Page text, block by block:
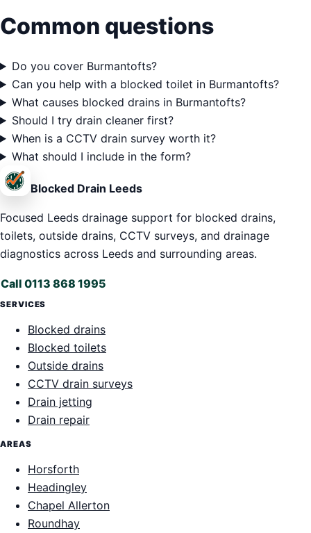
Common questions
Do you cover Burmantofts?
Can you help with a blocked toilet in Burmantofts?
What causes blocked drains in Burmantofts?
Should I try drain cleaner first?
When is a CCTV drain survey worth it?
What should I include in the form?
Blocked Drain Leeds
Focused Leeds drainage support for blocked drains,
toilets, outside drains, CCTV surveys, and drainage
diagnostics across Leeds and surrounding areas.
Call 0113 868 1995
SERVICES
Blocked drains
Blocked toilets
Outside drains
CCTV drain surveys
Drain jetting
Drain repair
AREAS
Horsforth
Headingley
Chapel Allerton
Roundhay